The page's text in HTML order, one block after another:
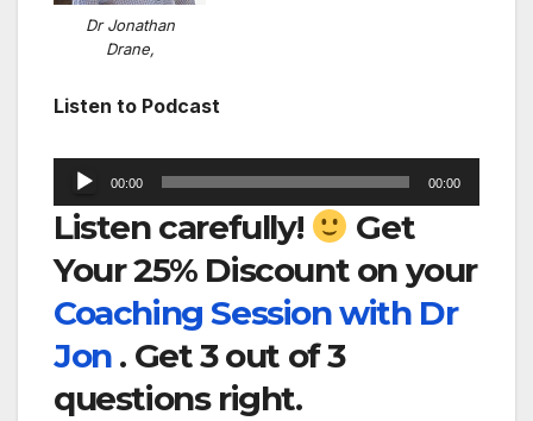
Dr Jonathan
Drane,
Listen to Podcast
Audio
Player
00:00 00:00
Listen carefully!
Get
Your 25% Discount on your
Coaching Session with Dr
Jon. Get 3 out of 3
questions right.